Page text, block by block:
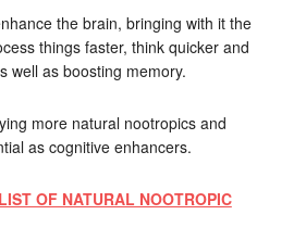
the brain, bringing with it the
things faster, think quicker and
well as boosting memory.
more natural nootropics and
as cognitive enhancers.
OF NATURAL NOOTROPIC